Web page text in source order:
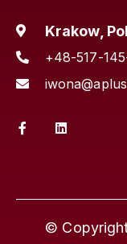
Krakow,
+48-517-
©